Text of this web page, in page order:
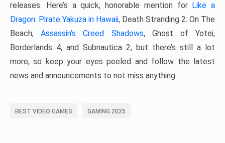
releases. Here’s a quick, honorable mention for Like a
Dragon: Pirate Yakuza in Hawaii, Death Stranding 2: On The
Beach,Assassin’s Creed Shadows, Ghost of Yotei,
Borderlands 4, and Subnautica 2, but there’s still a lot
more, so keep your eyes peeled and follow the latest
news and announcements to not miss anything.
BEST VIDEO GAMES GAMING 2025